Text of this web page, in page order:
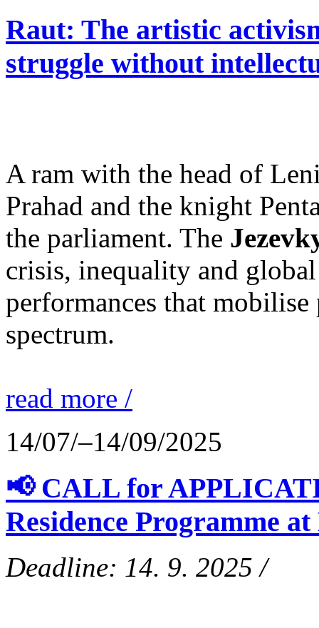
Raut: The artistic
struggle without
A ram with the head of
Prahad and the knight
the parliament. The
crisis, inequality and
performances that
spectrum.
read more /
14/07/–14/09/2025
📢 CALL for
Residence Programme
Deadline: 14. 9. 2025 /